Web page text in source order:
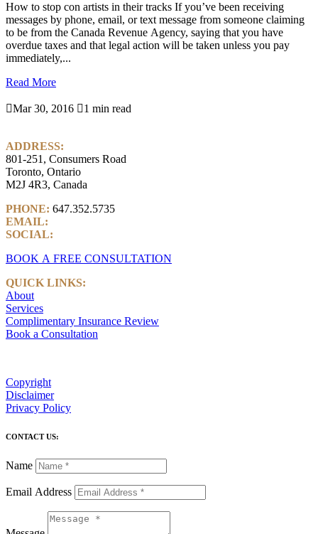
How to stop con artists in their tracks If you’ve been receiving
messages by phone, email, or text message from someone claiming
to be from the Canada Revenue Agency, saying that you have
overdue taxes and that legal action will be taken unless you pay
immediately,...
Read More
Mar 30, 2016 1 min read
ADDRESS:
801-251, Consumers Road
Toronto, Ontario
M2J 4R3, Canada
PHONE: 647.352.5735
EMAIL:
SOCIAL:
BOOK A FREE CONSULTATION
QUICK LINKS:
About
Services
Complimentary Insurance Review
Book a Consultation
Copyright
Disclaimer
Privacy Policy
CONTACT US:
Name
Email Address